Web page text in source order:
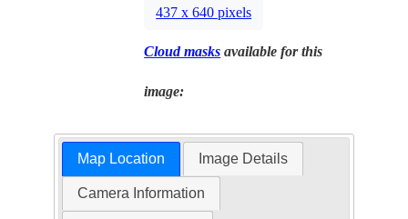
437 x 640 pixels
Cloud masks available for this
image:
Map Location Image Details
Camera Information